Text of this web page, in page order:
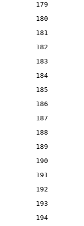
179
180
181
182
183
184
185
186
187
188
189
190
191
192
193
194